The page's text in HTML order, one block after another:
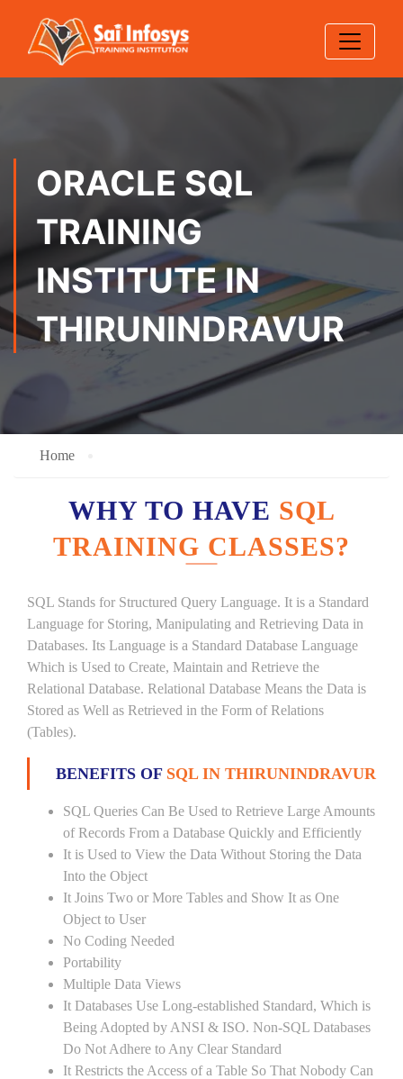
ORACLE SQL
TRAINING
INSTITUTE IN
THIRUNINDRAVUR
Home
WHY TO HAVE SQL
TRAINING CLASSES?
SQL Stands for Structured Query Language. It is a Standard
Language for Storing, Manipulating and Retrieving Data in
Databases. Its Language is a Standard Database Language
Which is Used to Create, Maintain and Retrieve the
Relational Database. Relational Database Means the Data is
Stored as Well as Retrieved in the Form of Relations
(Tables).
BENEFITS OF SQL IN THIRUNINDRAVUR
SQL Queries Can Be Used to Retrieve Large Amounts
of Records From a Database Quickly and Efficiently
It is Used to View the Data Without Storing the Data
Into the Object
It Joins Two or More Tables and Show It as One
Object to User
No Coding Needed
Portability
Multiple Data Views
It Databases Use Long-established Standard, Which is
Being Adopted by ANSI & ISO. Non-SQL Databases
Do Not Adhere to Any Clear Standard
It Restricts the Access of a Table So That Nobody Can